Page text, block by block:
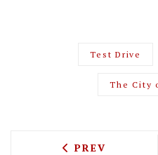
Test Drive
The City
PREVIOUS
PREV